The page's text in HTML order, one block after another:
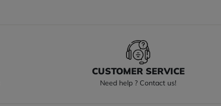
CUSTOMER SERVICE
Need help ? Contact us!